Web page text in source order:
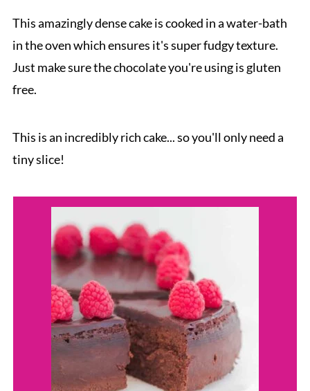
This amazingly dense cake is cooked in a water-bath
in the oven which ensures it's super fudgy texture.
Just make sure the chocolate you're using is gluten
free.
This is an incredibly rich cake... so you'll only need a
tiny slice!